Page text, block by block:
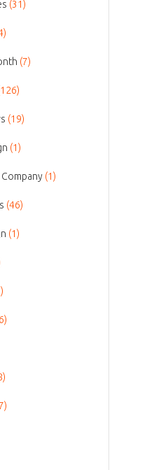
(31)
(7)
(19)
(1)
(1)
(46)
(1)